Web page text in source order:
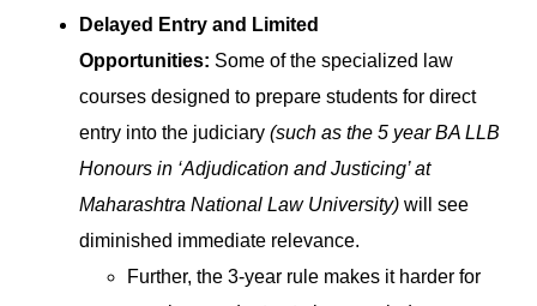
Delayed Entry and Limited
Opportunities: Some of the specialized law
courses designed to prepare students for direct
entry into the judiciary (such as the 5 year BA LLB
Honours in ‘Adjudication and Justicing’ at
Maharashtra National Law University) will see
diminished immediate relevance.
Further, the 3-year rule makes it harder for